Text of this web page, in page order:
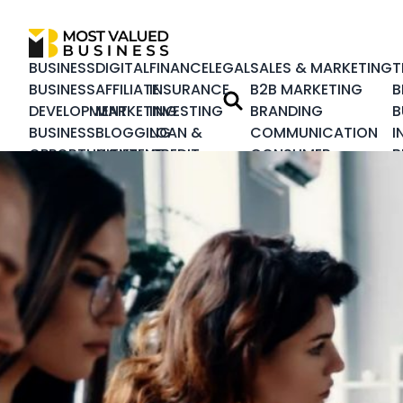
BUSINESS
BUSINESS
DEVELOPMENT
BUSINESS
OPPORTUNITIES
BUSINESS
PLANNING
CORPORATE
CUSTOMER
SERVICE
HEALTHCARE
BUSINESS
HUMAN
RESOURCE
PRODUCT
MANAGEMENT
DIGITAL
AFFILIATE
MARKETING
BLOGGING
CONTENT
MARKETING
DESIGN &
DEVELOPMENT
DIGITAL
MARKETING
ECOMMERCE
EMAIL
MARKETING
INBOUND
MARKETING
NATIVE
FINANCE
INSURANCE
INVESTING
LOAN &
CREDIT
LEGALSALES & MARKETING
B2B MARKETING
BRANDING
COMMUNICATION
CONSUMER
MARKETING
CRISIS
CUSTOMER
EXPERIENCE
INTEGRATED
MARKETING
LEADERSHIP
LOYALTY
MARKETING
MARKETING